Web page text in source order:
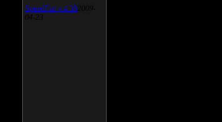
SpeedFan v.4.38 2009-
04-23